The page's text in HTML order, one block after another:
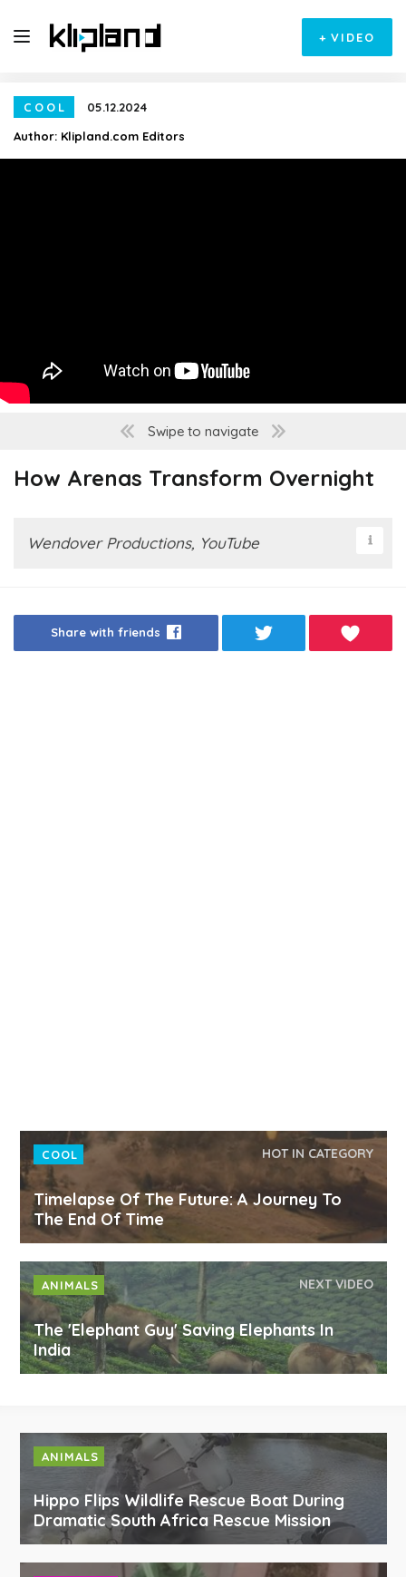
+ VIDEO
COOL
05.12.2024
Author: Klipland.com Editors
Swipe to navigate
How Arenas Transform Overnight
Wendover Productions, YouTube
Share with friends
COOL HOT IN CATEGORY
Timelapse Of The Future: A Journey To
The End Of Time
ANIMALS NEXT VIDEO
The 'Elephant Guy' Saving Elephants In
India
ANIMALS
Hippo Flips Wildlife Rescue Boat During
Dramatic South Africa Rescue Mission